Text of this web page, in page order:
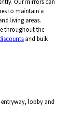
to maintain a
living areas.
throughout the
and bulk
lobby and